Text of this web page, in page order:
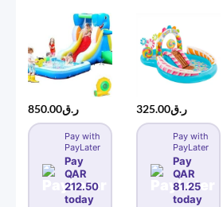
ر.ق850.00
Pay with
PayLater
Pay
QAR
212.50
today
ر.ق325.00
Pay with
PayLater
Pay
QAR
81.25
today